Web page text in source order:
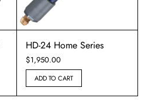
HD-24 Home Series
$1,950.00
ADD TO CART